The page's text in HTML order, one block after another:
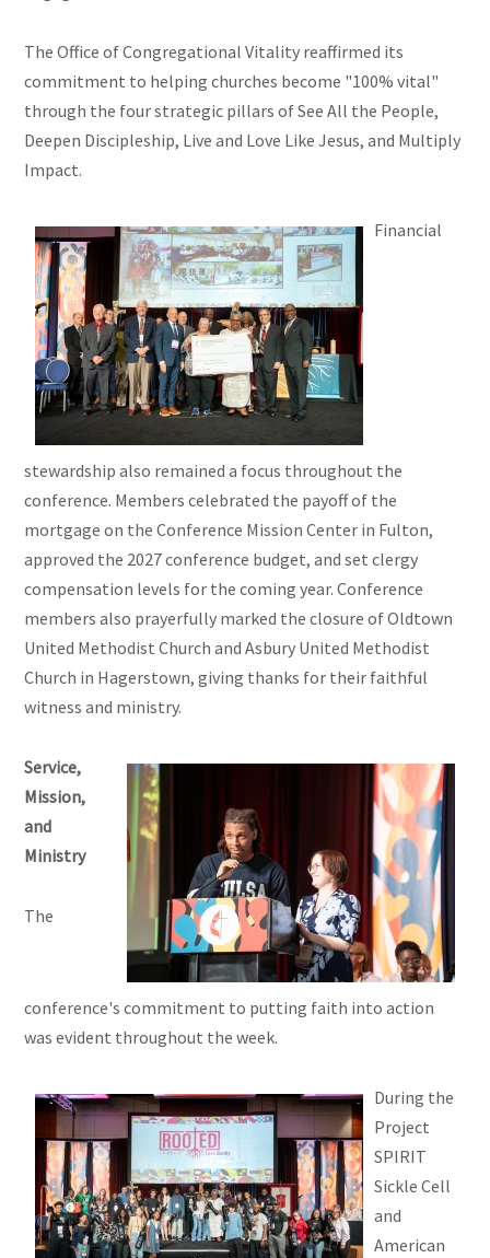
The Office of Congregational Vitality reaffirmed its
commitment to helping churches become "100% vital"
through the four strategic pillars of See All the People,
Deepen Discipleship, Live and Love Like Jesus, and Multiply
Impact.
Financial
stewardship also remained a focus throughout the
conference. Members celebrated the payoff of the
mortgage on the Conference Mission Center in Fulton,
approved the 2027 conference budget, and set clergy
compensation levels for the coming year. Conference
members also prayerfully marked the closure of Oldtown
United Methodist Church and Asbury United Methodist
Church in Hagerstown, giving thanks for their faithful
witness and ministry.
Service,
Mission,
and
Ministry
The
conference's commitment to putting faith into action
was evident throughout the week.
During the
Project
SPIRIT
Sickle Cell
and
American